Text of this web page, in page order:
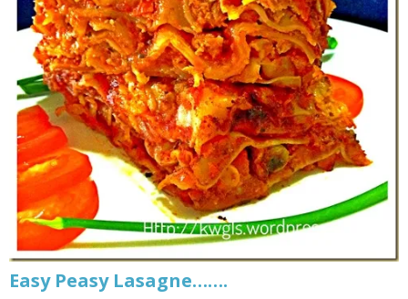
Easy Peasy Lasagne…….